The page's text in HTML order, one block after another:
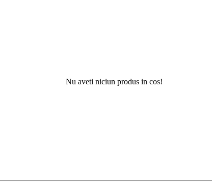
Nu aveti niciun produs in cos!